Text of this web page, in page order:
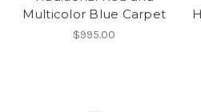
Multicolor Blue Carpet
$995.00